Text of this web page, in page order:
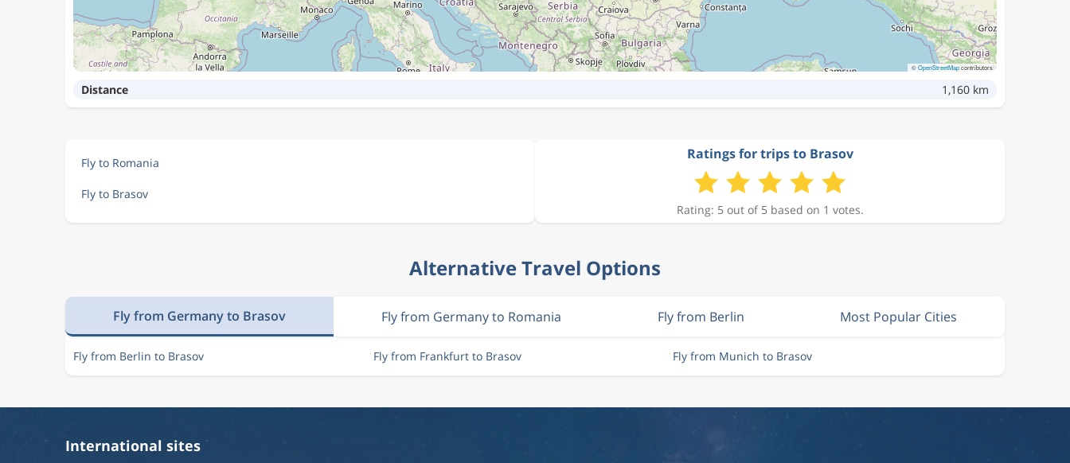
©OpenStreetMapcontributors
Distance 1,160 km
Fly to Romania
Fly to Brasov
Ratings for trips to Brasov
Rating: 5 out of 5 based on 1 votes.
Alternative Travel Options
Fly from Germany to Brasov Fly from Germany to Romania Fly from Berlin Most Popular Cities
Fly from Berlin to Brasov Fly from Frankfurt to Brasov Fly from Munich to Brasov
International sites